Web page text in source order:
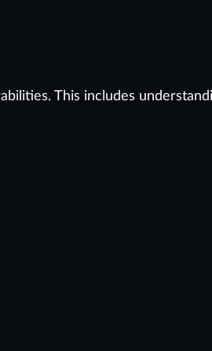
This includes